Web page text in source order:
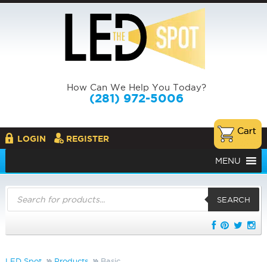
How Can We Help You Today?
(281) 972-5006
LOGIN REGISTER
MENU
Products
search
SEARCH